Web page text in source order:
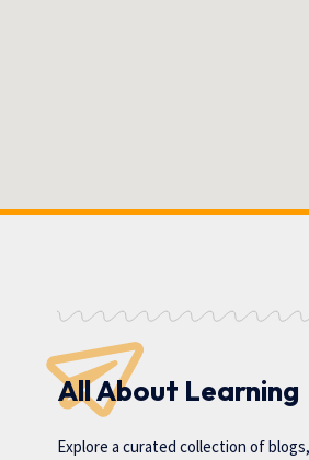
All About Learning
Explore a curated collection of